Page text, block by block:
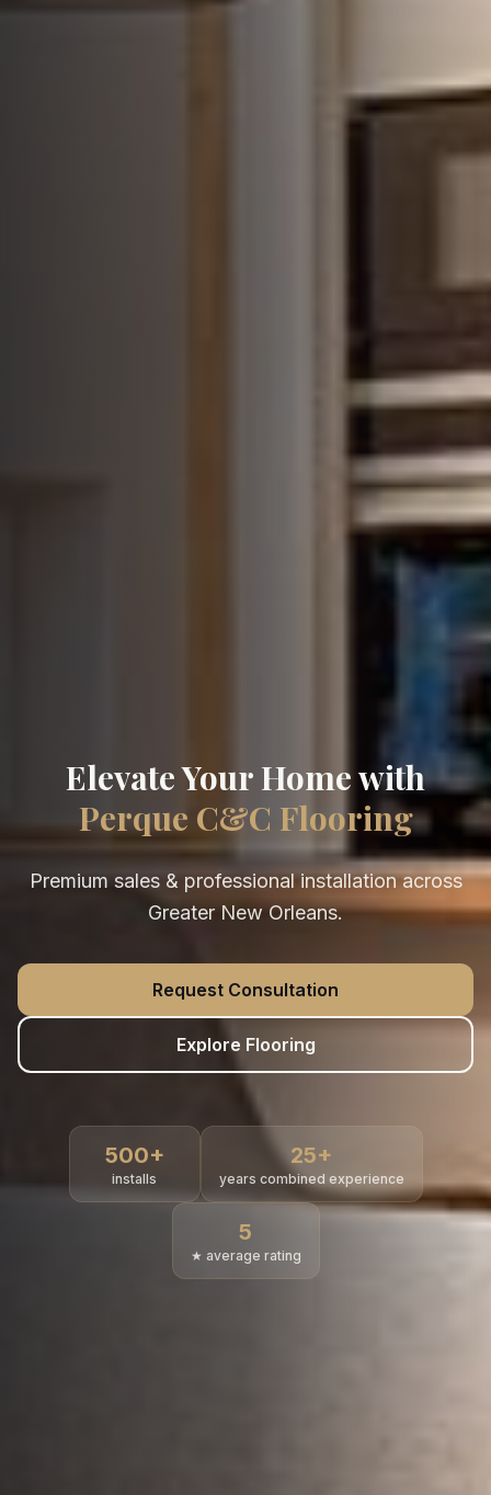
Elevate Your Home with
Perque C&C Flooring
Premium sales & professional installation across
Greater New Orleans.
Request Consultation
Explore Flooring
500+
installs
25+
years combined experience
5
★ average rating